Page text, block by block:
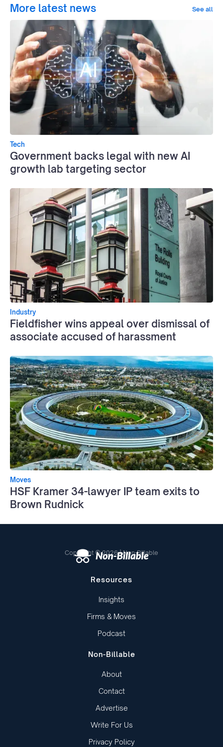
More latest news See all
Tech
Government backs legal with new AI
growth lab targeting sector
Industry
Fieldfisher wins appeal over dismissal of
associate accused of harassment
Moves
HSF Kramer 34-lawyer IP team exits to
Brown Rudnick
Copyright © 2026 | Non-Billable
Resources
Insights
Firms & Moves
Podcast
Non-Billable
About
Contact
Advertise
Write For Us
Privacy Policy